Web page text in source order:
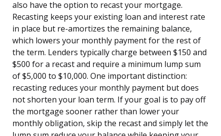
also have the option to recast your mortgage.
Recasting keeps your existing loan and interest rate
in place but re-amortizes the remaining balance,
which lowers your monthly payment for the rest of
the term. Lenders typically charge between $150 and
$500 for a recast and require a minimum lump sum
of $5,000 to $10,000. One important distinction:
recasting reduces your monthly payment but does
not shorten your loan term. If your goal is to pay off
the mortgage sooner rather than lower your
monthly obligation, skip the recast and simply let the